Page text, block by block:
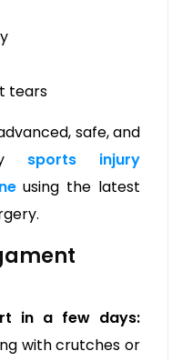
tears
safe, and
sports injury
using the latest
in a few days:
with crutches or